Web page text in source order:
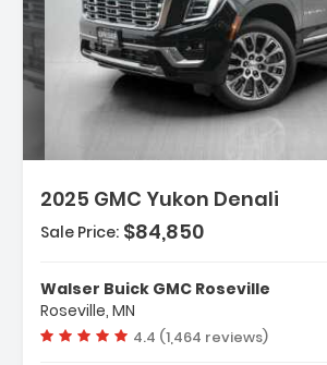
2025 GMC Yukon Denali
Direct Injectio...
Start
Limited Slip Differential
Sale Price: $84,850
Walser Buick GMC Roseville
Roseville, MN
Vehicle rating:
4.4 (1,464 reviews)